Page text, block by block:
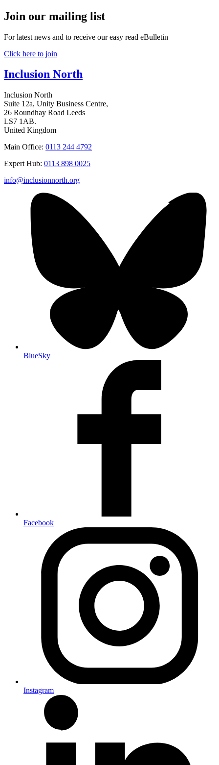
Join our mailing list
For latest news and to receive our easy read eBulletin
Click here to join
Inclusion North
Inclusion North
Suite 12a, Unity Business Centre,
26 Roundhay Road Leeds
LS7 1AB.
United Kingdom
Main Office: 0113 244 4792
Expert Hub: 0113 898 0025
info@inclusionnorth.org
BlueSky
Facebook
Instagram